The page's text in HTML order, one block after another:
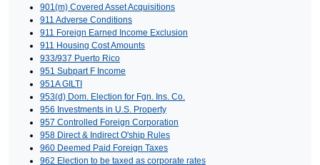
901(m) Covered Asset Acquisitions
911 Adverse Conditions
911 Foreign Earned Income Exclusion
911 Housing Cost Amounts
933/937 Puerto Rico
951 Subpart F Income
951A GILTI
953(d) Dom. Election for Fgn. Ins. Co.
956 Investments in U.S. Property
957 Controlled Foreign Corporation
958 Direct & Indirect O'ship Rules
960 Deemed Paid Foreign Taxes
962 Election to be taxed as corporate rates